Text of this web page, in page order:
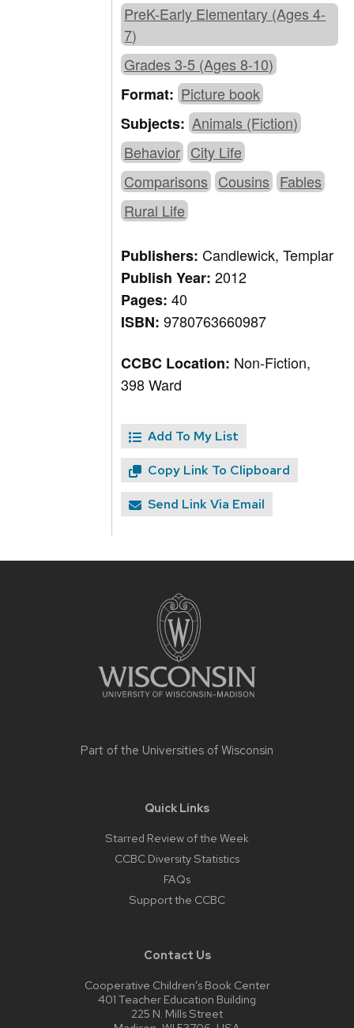
PreK-Early Elementary (Ages 4-
7)
Grades 3-5 (Ages 8-10)
Format:Picture book
Subjects:Animals (Fiction)
Behavior City Life
Comparisons Cousins Fables
Rural Life
Publishers:Candlewick, Templar
Publish Year:2012
Pages:40
ISBN:9780763660987
CCBC Location: Non-Fiction,
398 Ward
Add To My List
Copy Link To Clipboard
Send Link Via Email
Part of the Universities of Wisconsin
Quick Links
Starred Review of the Week
CCBC Diversity Statistics
FAQs
Support the CCBC
Contact Us
Cooperative Children’s Book Center
401 Teacher Education Building
225 N. Mills Street